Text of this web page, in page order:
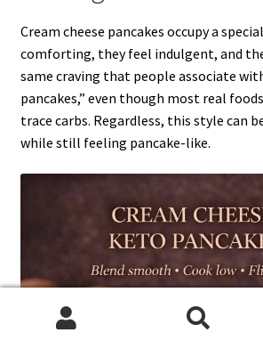
Cream cheese pancakes occupy a
comforting, they feel indulgent, and
same craving that people associate
pancakes,” even though most real
trace carbs. Regardless, this style can
while still feeling pancake-like.